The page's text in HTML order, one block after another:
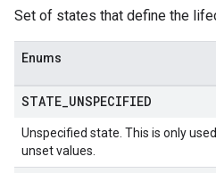
Set of states that define the
Enums
STATE UNSPECIFIED
Unspecified state. This is only
unset values.